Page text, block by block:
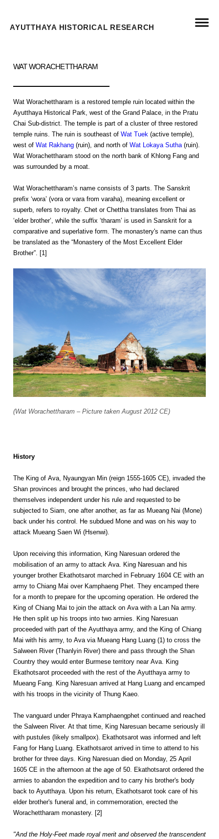
AYUTTHAYA HISTORICAL RESEARCH
WAT WORACHETTHARAM
Wat Worachettharam is a restored temple ruin located within the
Ayutthaya Historical Park, west of the Grand Palace, in the Pratu
Chai Sub-district. The temple is part of a cluster of three restored
temple ruins. The ruin is southeast of Wat Tuek(active temple),
west of Wat Rakhang(ruin), and north of Wat Lokaya Sutha(ruin).
Wat Worachettharam stood on the north bank of Khlong Fang and
was surrounded by a moat.
Wat Worachettharam’s name consists of 3 parts. The Sanskrit
prefix ‘wora’ (vora or vara from varaha), meaning excellent or
superb, refers to royalty. Chet or Chettha translates from Thai as
‘elder brother’, while the suffix ‘tharam’ is used in Sanskrit for a
comparative and superlative form. The monastery's name can thus
be translated as the “Monastery of the Most Excellent Elder
Brother”. [1]
(Wat Worachettharam – Picture taken August 2012 CE)
History
The King of Ava, Nyaungyan Min (reign 1555-1605 CE), invaded the
Shan provinces and brought the princes, who had declared
themselves independent under his rule and requested to be
subjected to Siam, one after another, as far as Mueang Nai (Mone)
back under his control. He subdued Mone and was on his way to
attack Mueang Saen Wi (Hsenwi).
Upon receiving this information, King Naresuan ordered the
mobilisation of an army to attack Ava. King Naresuan and his
younger brother Ekathotsarot marched in February 1604 CE with an
army to Chiang Mai over Kamphaeng Phet. They encamped there
for a month to prepare for the upcoming operation. He ordered the
King of Chiang Mai to join the attack on Ava with a Lan Na army.
He then split up his troops into two armies. King Naresuan
proceeded with part of the Ayutthaya army, and the King of Chiang
Mai with his army, to Ava via Mueang Hang Luang (1) to cross the
Salween River (Thanlyin River) there and pass through the Shan
Country they would enter Burmese territory near Ava. King
Ekathotsarot proceeded with the rest of the Ayutthaya army to
Mueang Fang. King Naresuan arrived at Hang Luang and encamped
with his troops in the vicinity of Thung Kaeo.
The vanguard under Phraya Kamphaengphet continued and reached
the Salween River. At that time, King Naresuan became seriously ill
with pustules (likely smallpox). Ekathotsarot was informed and left
Fang for Hang Luang. Ekathotsarot arrived in time to attend to his
brother for three days. King Naresuan died on Monday, 25 April
1605 CE in the afternoon at the age of 50. Ekathotsarot ordered the
armies to abandon the expedition and to carry his brother's body
back to Ayutthaya. Upon his return, Ekathotsarot took care of his
elder brother's funeral and, in commemoration, erected the
Worachettharam monastery. [2]
"And the Holy-Feet made royal merit and observed the transcendent